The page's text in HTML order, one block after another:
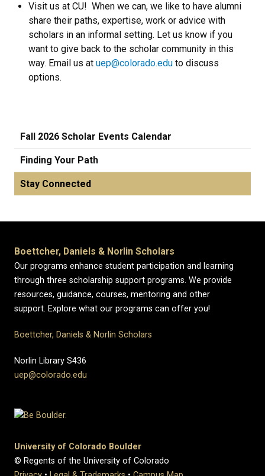
Visit us at CU! When we can, we like to have alumni
share their paths, expertise, work or advice with
scholars in an informal setting. Let us know if you
want to give back to the scholar community in this
way. Email us at uep@colorado.edu to discuss
options.
Fall 2026 Scholar Events Calendar
Finding Your Path
Stay Connected
Boettcher, Daniels & Norlin Scholars
Our programs enhance student participation and learning
through three scholarship support programs. We provide
resources, guidance, courses, mentoring and other
support. Explore what our programs can offer you!
Boettcher, Daniels & Norlin Scholars
Norlin Library S436
uep@colorado.edu
University of Colorado Boulder
© Regents of the University of Colorado